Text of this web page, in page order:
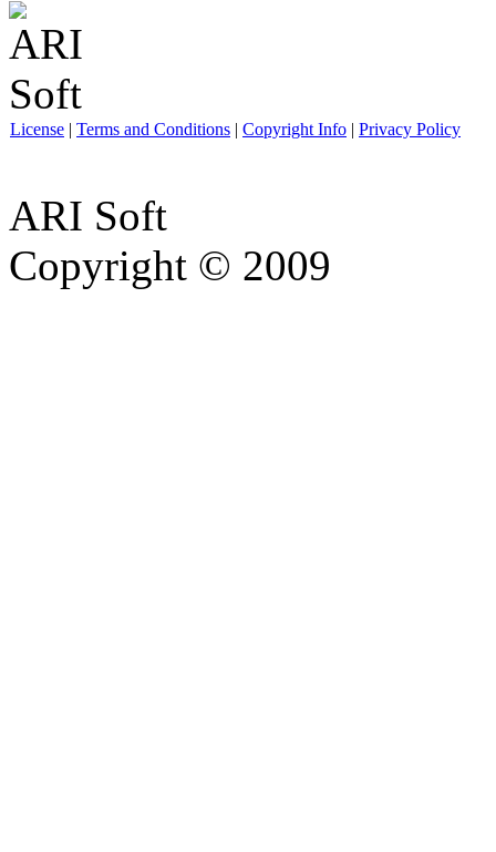
License | Terms and Conditions | Copyright Info | Privacy Policy
ARI Soft
Copyright © 2009